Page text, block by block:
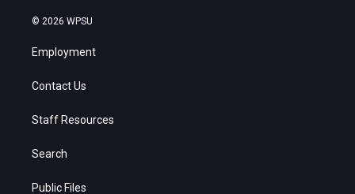
© 2026 WPSU
Employment
Contact Us
Staff Resources
Search
Public Files